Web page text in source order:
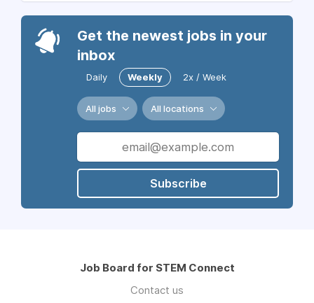
Get the newest jobs in your
inbox
Daily Weekly 2x / Week
All jobs All locations
Subscribe
Job Board for STEM Connect
Contact us